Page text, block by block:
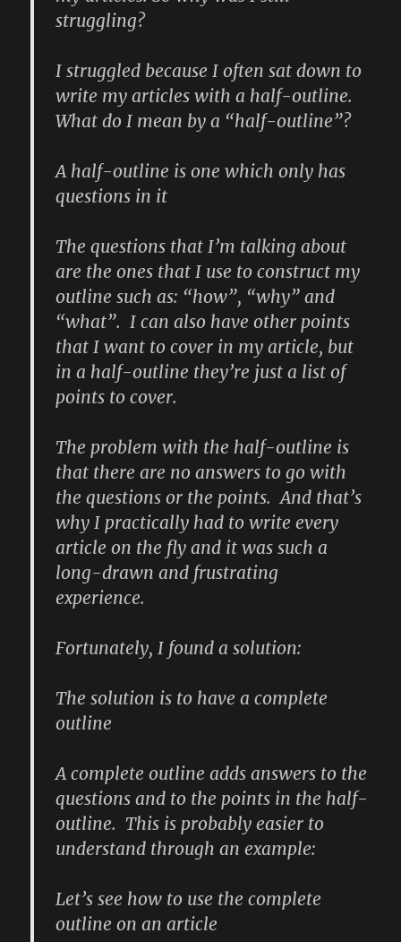
struggling?
I struggled because I often sat down to
write my articles with a half-outline.
What do I mean by a “half-outline”?
A half-outline is one which only has
questions in it
The questions that I’m talking about
are the ones that I use to construct my
outline such as: “how”, “why” and
“what”. I can also have other points
that I want to cover in my article, but
in a half-outline they’re just a list of
points to cover.
The problem with the half-outline is
that there are no answers to go with
the questions or the points. And that’s
why I practically had to write every
article on the fly and it was such a
long-drawn and frustrating
experience.
Fortunately, I found a solution:
The solution is to have a complete
outline
A complete outline addsanswers to the
questions and to the points in the half-
outline. This is probably easier to
understand through an example:
Let’s see how to use the complete
outline on an article